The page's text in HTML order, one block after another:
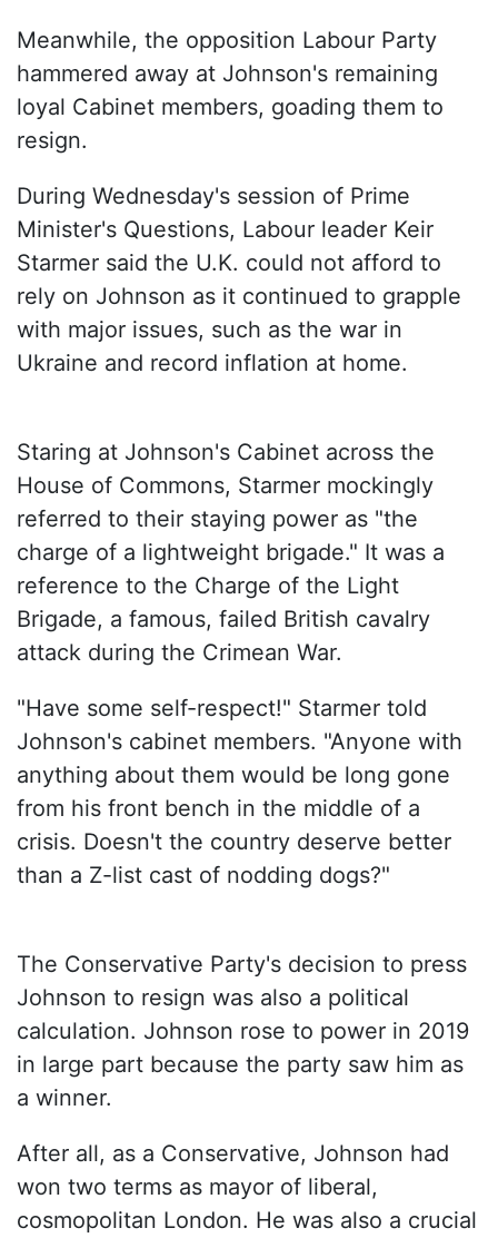
Meanwhile, the opposition Labour Party
hammered away at Johnson's remaining
loyal Cabinet members, goading them to
resign.
During Wednesday's session of Prime
Minister's Questions, Labour leader Keir
Starmer said the U.K. could not afford to
rely on Johnson as it continued to grapple
with major issues, such as the war in
Ukraine and record inflation at home.
Staring at Johnson's Cabinet across the
House of Commons, Starmer mockingly
referred to their staying power as "the
charge of a lightweight brigade." It was a
reference to the Charge of the Light
Brigade, a famous, failed British cavalry
attack during the Crimean War.
"Have some self-respect!" Starmer told
Johnson's cabinet members. "Anyone with
anything about them would be long gone
from his front bench in the middle of a
crisis. Doesn't the country deserve better
than a Z-list cast of nodding dogs?"
The Conservative Party's decision to press
Johnson to resign was also a political
calculation. Johnson rose to power in 2019
in large part because the party saw him as
a winner.
After all, as a Conservative, Johnson had
won two terms as mayor of liberal,
cosmopolitan London. He was also a crucial